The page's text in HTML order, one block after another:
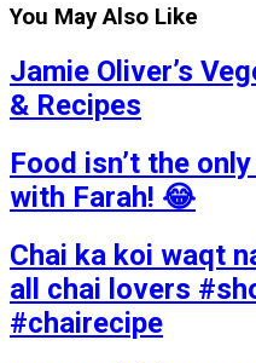
You May Also Like
Jamie Oliver’s
& Recipes
Food isn’t the
with Farah! 😂
Chai ka koi waqt
all chai lovers
#chairecipe